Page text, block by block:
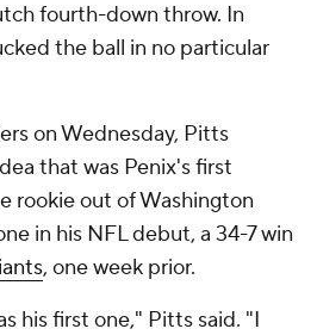
fourth-down throw. In
the ball in no particular
on Wednesday, Pitts
that was Penix's first
rookie out of Washington
in his NFL debut, a 34-7 win
, one week prior.
his first one," Pitts said. "I